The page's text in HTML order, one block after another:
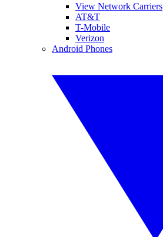
View Network Carriers
AT&T
T-Mobile
Verizon
Android Phones